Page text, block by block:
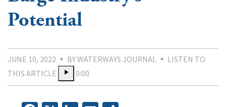
Potential
JUNE 10, 2022 BY WATERWAYS JOURNAL
LISTEN TO
THIS ARTICLE
0:00